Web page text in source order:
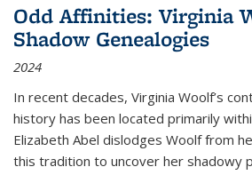
Odd Affinities: Virginia
Shadow Genealogies
2024
In recent decades, Virginia Woolf’s
history has been located primarily
Elizabeth Abel dislodges Woolf from
this tradition to uncover her shadowy